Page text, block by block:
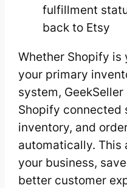
fulfillment
back to Etsy
Whether Shopify
your primary
system,
Shopify connected
inventory, and
automatically. This
your business,
better customer